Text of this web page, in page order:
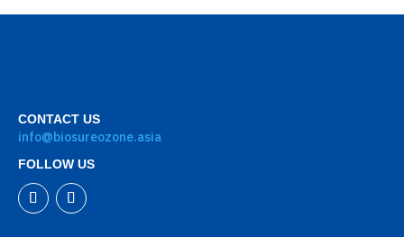
CONTACT US
info@biosureozone.asia
FOLLOW US